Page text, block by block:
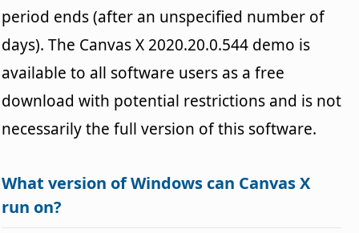
period ends (after an unspecified number of
days). The Canvas X 2020.20.0.544 demo is
available to all software users as a free
download with potential restrictions and is not
necessarily the full version of this software.
What version of Windows can Canvas X
run on?